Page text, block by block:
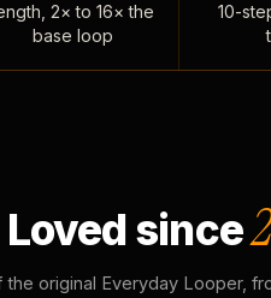
2× to 16× the
base loop
10-
Loved since
original Everyday Looper,